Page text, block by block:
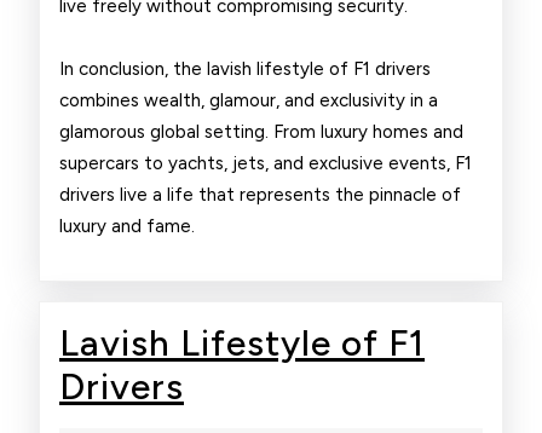
live freely without compromising security.
In conclusion, the lavish lifestyle of F1 drivers
combines wealth, glamour, and exclusivity in a
glamorous global setting. From luxury homes and
supercars to yachts, jets, and exclusive events, F1
drivers live a life that represents the pinnacle of
luxury and fame.
Lavish Lifestyle of F1
Drivers